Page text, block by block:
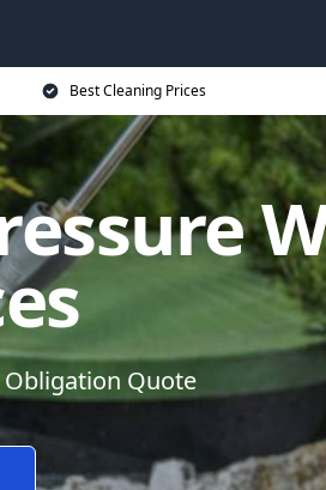
Best Cleaning Prices
Obligation Quote